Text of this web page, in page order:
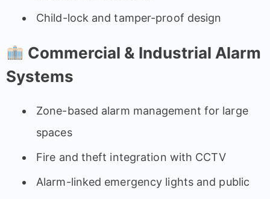
Child-lock and tamper-proof design
Commercial & Industrial Alarm
Systems
Zone-based alarm management for large
spaces
Fire and theft integration with CCTV
Alarm-linked emergency lights and public